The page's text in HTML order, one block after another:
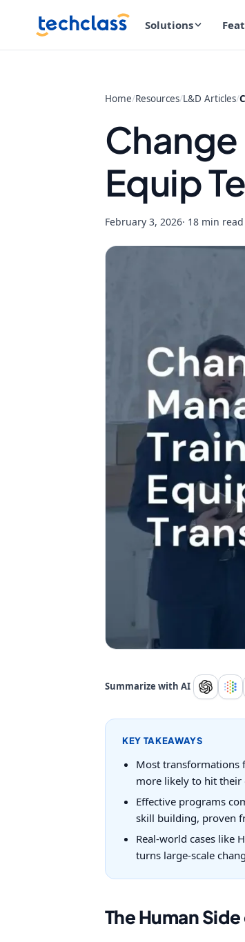
Solutions
Home/Resources/L&D Articles/
Equip
February 3, 2026· 18 min read
Summarize with AI
KEY TAKEAWAYS
Most transformations
more likely to hit their
Effective programs
skill building, proven
Real-world cases like
turns large-scale
The Human